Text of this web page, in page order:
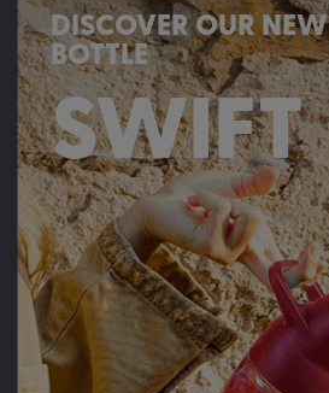
DISCOVER OUR NEW
BOTTLE
SWIFT